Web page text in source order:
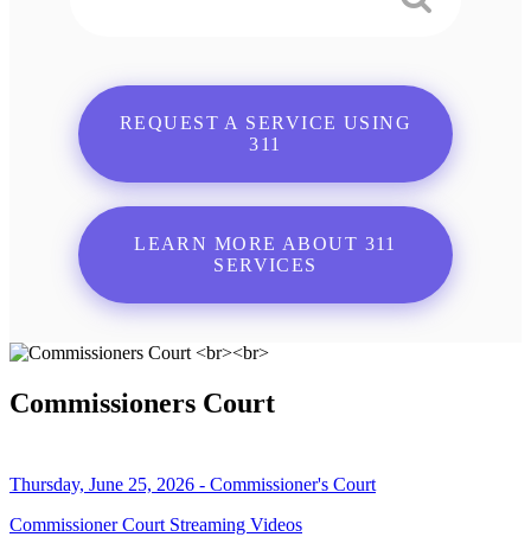
REQUEST A SERVICE USING
311
LEARN MORE ABOUT 311
SERVICES
Commissioners Court
Thursday, June 25, 2026 - Commissioner's Court
Commissioner Court Streaming Videos